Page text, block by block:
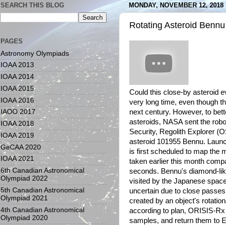
MONDAY, NOVEMBER 12, 2018
Rotating Asteroid
Could this close-by asteroid
very long time, even though
next century. However, to
asteroids, NASA sent the
Security, Regolith Explorer
asteroid 101955 Bennu.
is first scheduled to map the
taken earlier this month
seconds. Bennu's diamond-
visited by the Japanese
uncertain due to close
created by an object's
according to plan, ORISIS-
samples, and return them to
SEARCH THIS BLOG
PAGES
Astronomy Olympiads
IOAA 2013
IOAA 2014
IOAA 2015
IOAA 2016
IAOO 2017
IOAA 2018
IOAA 2019
GeCAA 2020
IOAA 2021
6th Canadian Astronomical
Olympiad 2022
5th Canadian Astronomical
Olympiad 2021
4th Canadian Astronomical
Olympiad 2020